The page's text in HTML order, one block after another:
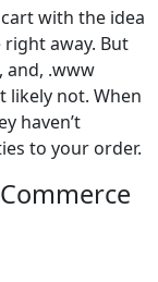
with the idea
away. But
and, .www
likely not. When
haven’t
to your order.